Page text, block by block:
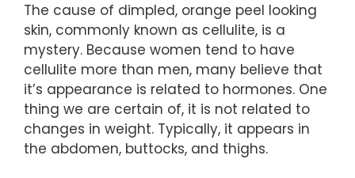
The cause of dimpled, orange peel looking
skin, commonly known as cellulite, is a
mystery. Because women tend to have
cellulite more than men, many believe that
it’s appearance is related to hormones. One
thing we are certain of, it is not related to
changes in weight. Typically, it appears in
the abdomen, buttocks, and thighs.